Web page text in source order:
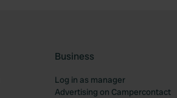
Business
Log in as manager
Advertising on Campercontact